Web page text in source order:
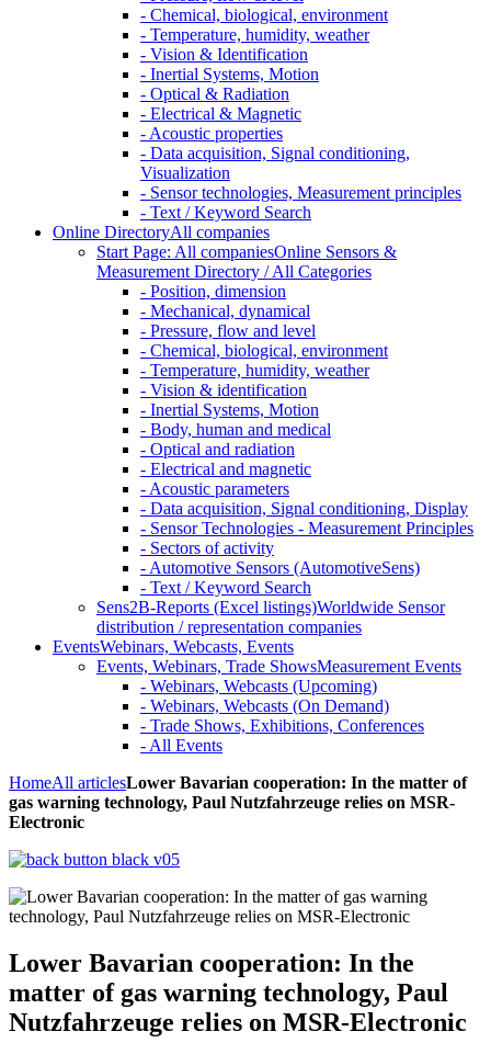
- Chemical, biological, environment
- Temperature, humidity, weather
- Vision & Identification
- Inertial Systems, Motion
- Optical & Radiation
- Electrical & Magnetic
- Acoustic properties
- Data acquisition, Signal conditioning,
Visualization
- Sensor technologies, Measurement principles
- Text / Keyword Search
Online DirectoryAll companies
Start Page: All companiesOnline Sensors &
Measurement Directory / All Categories
- Position, dimension
- Mechanical, dynamical
- Pressure, flow and level
- Chemical, biological, environment
- Temperature, humidity, weather
- Vision & identification
- Inertial Systems, Motion
- Body, human and medical
- Optical and radiation
- Electrical and magnetic
- Acoustic parameters
- Data acquisition, Signal conditioning, Display
- Sensor Technologies - Measurement Principles
- Sectors of activity
- Automotive Sensors (AutomotiveSens)
- Text / Keyword Search
Sens2B-Reports (Excel listings)Worldwide Sensor
distribution / representation companies
EventsWebinars, Webcasts, Events
Events, Webinars, Trade ShowsMeasurement Events
- Webinars, Webcasts (Upcoming)
- Webinars, Webcasts (On Demand)
- Trade Shows, Exhibitions, Conferences
- All Events
HomeAll articlesLower Bavarian cooperation: In the matter of
gas warning technology, Paul Nutzfahrzeuge relies on MSR-
Electronic
Lower Bavarian cooperation: In the
matter of gas warning technology, Paul
Nutzfahrzeuge relies on MSR-Electronic